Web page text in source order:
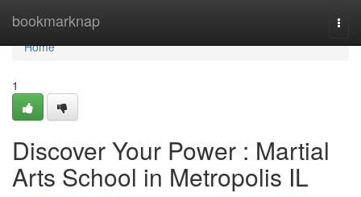
bookmarknap
Home
Home
1
Discover Your Power : Martial
Arts School in Metropolis IL